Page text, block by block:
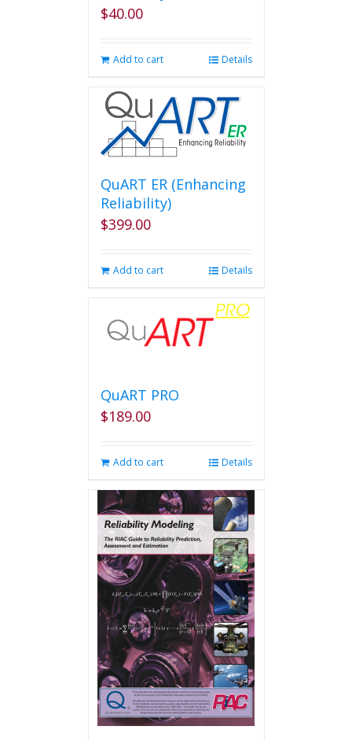
$40.00
Add to cart Details
QuART ER (Enhancing
Reliability)
$399.00
Add to cart Details
QuART PRO
$189.00
Add to cart Details